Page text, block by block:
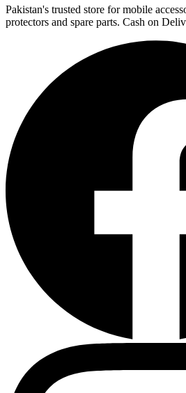
Pakistan's trusted store for mobile
protectors and spare parts. Cash on